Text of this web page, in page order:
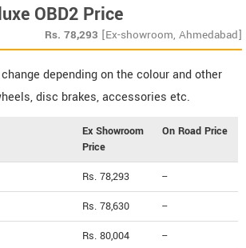
OBD2 Price
Rs. 78,293 [Ex-showroom, Ahmedabad]
depending on the colour and other
disc brakes, accessories etc.
Ex Showroom
Price
On Road Price
Rs. 78,293 --
Rs. 78,630 --
Rs. 80,004 --